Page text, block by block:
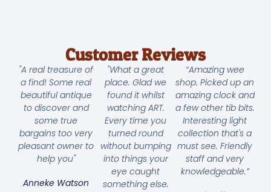
Customer Reviews
"A real treasure of
a find! Some real
beautiful antique
to discover and
some true
bargains too very
pleasant owner to
help you"
Anneke Watson
"What a great
place. Glad we
found it whilst
watching ART.
Every time you
turned round
without bumping
into things your
eye caught
something else.
“Amazing wee
shop. Picked up an
amazing clock and
a few other tib bits.
Interesting light
collection that's a
must see. Friendly
staff and very
knowledgeable.”